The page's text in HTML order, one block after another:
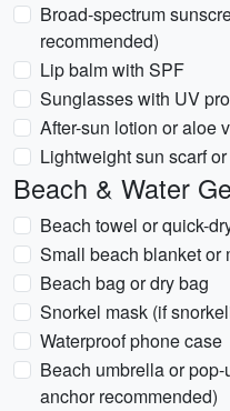
Broad-spectrum
recommended)
Lip balm with SPF
Sunglasses with UV
After-sun lotion or aloe
Lightweight sun scarf
Beach & Water
Beach towel or quick-
Small beach blanket or
Beach bag or dry bag
Snorkel mask (if
Waterproof phone case
Beach umbrella or
anchor recommended)